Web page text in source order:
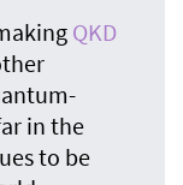
QKD
in the
to be